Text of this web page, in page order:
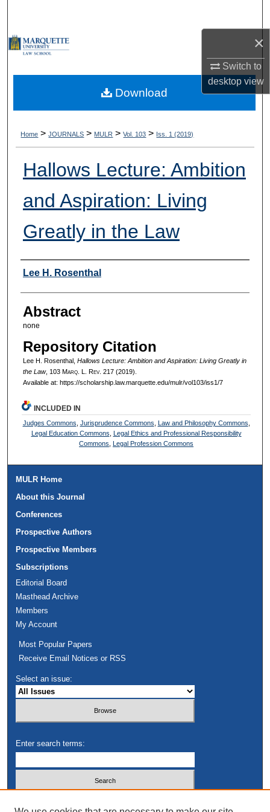
×
Switch to
desktopview
My Account
Digital Commons Network™
Home > JOURNALS > MULR > Vol. 103 > Iss. 1 (2019)
Hallows Lecture: Ambition
and Aspiration: Living
Greatly in the Law
Authors
Lee H. Rosenthal
Abstract
none
Repository Citation
Lee H. Rosenthal, Hallows Lecture: Ambition and Aspiration: Living Greatly in
the Law, 103 Marq. L. Rev. 217 (2019).
Available at: https://scholarship.law.marquette.edu/mulr/vol103/iss1/7
Download
INCLUDED IN
Judges Commons Jurisprudence Commons Law and Philosophy Commons
Legal Education Commons
Legal Ethics and Professional Responsibility
Commons
Legal Profession Commons
MULR Home
About this Journal
Conferences
Prospective Authors
Prospective Members
Subscriptions
Editorial Board
Masthead Archive
Members
My Account
Most Popular Papers
Receive Email Notices or RSS
Select an issue:
Enter search terms: